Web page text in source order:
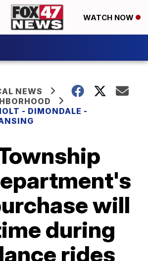
WATCH NOW
NEWS
- DIMONDALE -
will
during
rides